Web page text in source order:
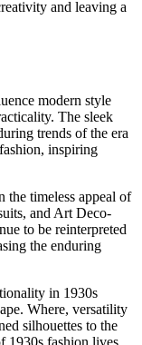
and leaving a
modern style
The sleek
trends of the era
inspiring
the timeless appeal of
and Art Deco-
to be reinterpreted
the enduring
in 1930s
Where, versatility
silhouettes to the
1930s fashion lives